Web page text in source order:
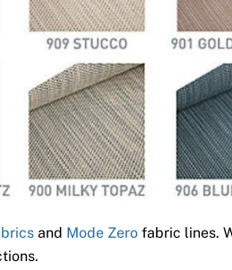
and Mode Zero fabric lines.